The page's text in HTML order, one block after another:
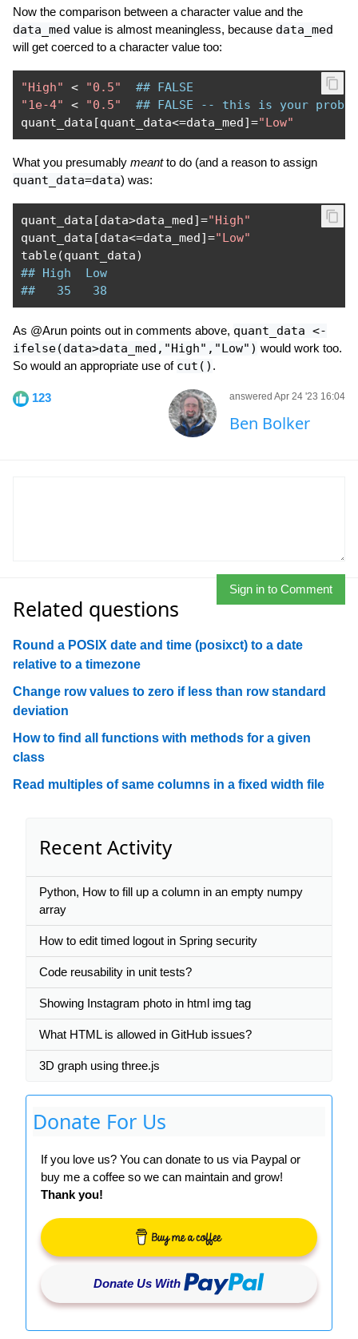
Now the comparison between a character value and the
data_med value is almost meaningless, because data_med
will get coerced to a character value too:
"High" < "0.5"
## FALSE
"1e-4"
< "0.5"
## FALSE -- this is your
quant_data [quant_data<=data_med]="Low"
What you presumably meantto do (and a reason to assign
quant_data=data) was:
quant_data [data>data_med]="High"
quant_data [data<=data_med]="Low"
table(quant_data)
## High  Low
##   35   38
As @Arun points out in comments above, quant_data <-
ifelse(data>data_med,"High","Low") would work too.
So would an appropriate use of cut() .
123 answered Apr 24 '23 16:04
Ben Bolker
Sign in to Comment
Related questions
Round a POSIX date and time (posixct) to a date
relative to a timezone
Change row values to zero if less than row standard
deviation
How to find all functions with methods for a given
class
Read multiples of same columns in a fixed width file
Recent Activity
Python, How to fill up a column in an empty numpy
array
How to edit timed logout in Spring security
Code reusability in unit tests?
Showing Instagram photo in html img tag
What HTML is allowed in GitHub issues?
3D graph using three.js
Donate For Us
If you love us? You can donate to us via Paypal or
buy me a coffee so we can maintain and grow!
Thank you!
Donate Us With